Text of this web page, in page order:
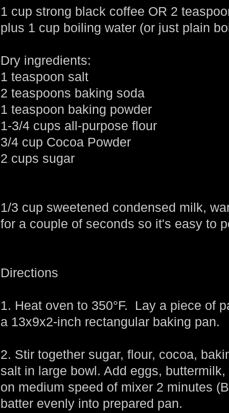
1 cup strong black coffee OR 2
plus 1 cup boiling water (or just plain
Dry ingredients:
1 teaspoon salt
2 teaspoons baking soda
1 teaspoon baking powder
1-3/4 cups all-purpose flour
3/4 cup Cocoa Powder
2 cups sugar
1/3 cup sweetened condensed milk,
for a couple of seconds so it's easy to
Directions
1. Heat oven to 350°F. Lay a piece of
a 13x9x2-inch rectangular baking pan.
2. Stir together sugar, flour, cocoa,
salt in large bowl. Add eggs,
on medium speed of mixer 2 minutes
batter evenly into prepared pan.